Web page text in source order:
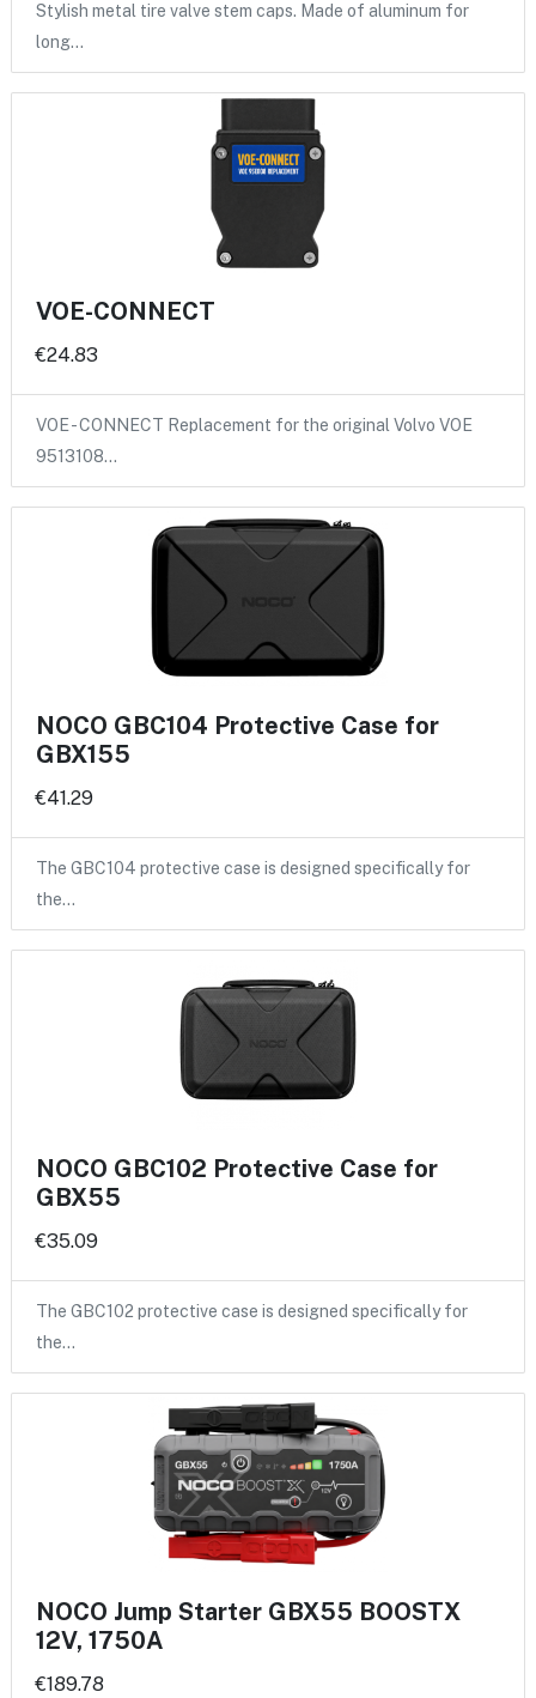
Stylish metal tire valve stem caps. Made of aluminum for
long…
VOE-CONNECT
€24.83
VOE - CONNECT Replacement for the original Volvo VOE
9513108…
NOCO GBC104 Protective Case for
GBX155
€41.29
The GBC104 protective case is designed specifically for
the…
NOCO GBC102 Protective Case for
GBX55
€35.09
The GBC102 protective case is designed specifically for
the…
NOCO Jump Starter GBX55 BOOSTX
12V, 1750A
€189.78